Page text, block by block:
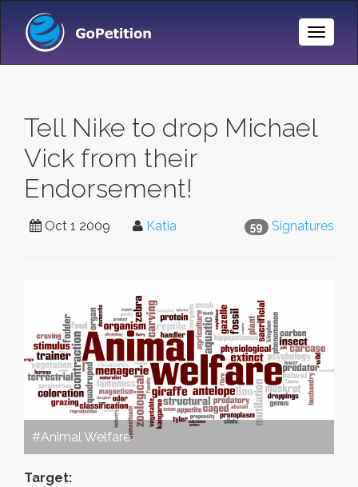
Toggle
Tell Nike to drop Michael
Vick from their
Endorsement!
59 Signatures
Oct 1 2009 Katia
#Animal Welfare
Target: